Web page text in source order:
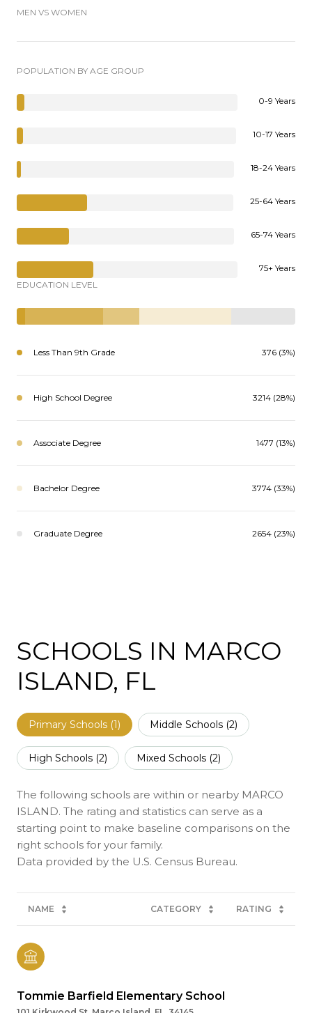
MEN VS WOMEN
POPULATION BY AGE GROUP
0-9 Years
10-17 Years
18-24 Years
25-64 Years
65-74 Years
75+ Years
EDUCATION LEVEL
Less Than 9th Grade 376 (3%)
High School Degree 3214 (28%)
Associate Degree 1477 (13%)
Bachelor Degree 3774 (33%)
Graduate Degree 2654 (23%)
SCHOOLS IN MARCO
ISLAND, FL
Primary Schools (1) Middle Schools (2)
High Schools (2) Mixed Schools (2)
The following schools are within or nearby MARCO
ISLAND. The rating and statistics can serve as a
starting point to make baseline comparisons on the
right schools for your family.
NAME CATEGORY RATING
Tommie Barfield Elementary School